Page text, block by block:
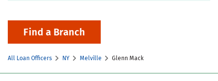
Find a Branch
All Loan Officers NY Melville Glenn Mack